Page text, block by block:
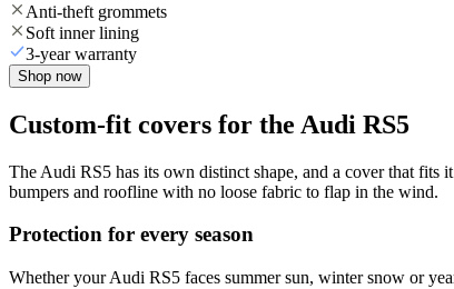
Anti-theft grommets
Soft inner lining
3-year warranty
Shop now
Custom-fit covers for the Audi RS5
The Audi RS5 has its own distinct shape, and a cover that
bumpers and roofline with no loose fabric to flap in the wind.
Protection for every season
Whether your Audi RS5 faces summer sun, winter snow or